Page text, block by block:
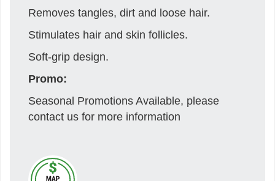
Removes tangles, dirt and loose hair.
Stimulates hair and skin follicles.
Soft-grip design.
Promo:
Seasonal Promotions Available, please
contact us for more information